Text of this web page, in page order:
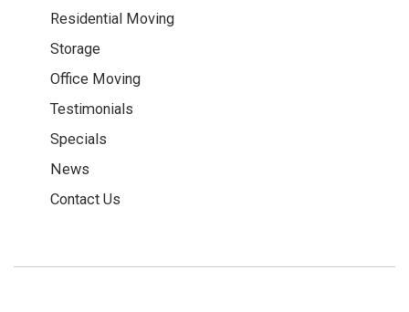
Residential Moving
Storage
Office Moving
Testimonials
Specials
News
Contact Us